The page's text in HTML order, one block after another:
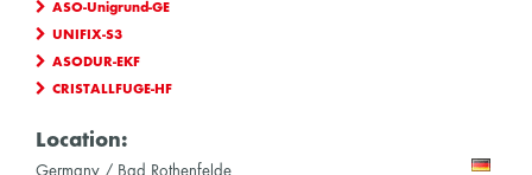
ASO-Unigrund-GE
UNIFIX-S3
ASODUR-EKF
CRISTALLFUGE-HF
Location: